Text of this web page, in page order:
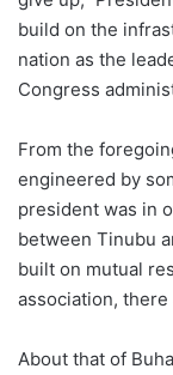
build on the
nation as the
Congress
From the
engineered by
president was in
between Tinubu
built on mutual
association,
About that of